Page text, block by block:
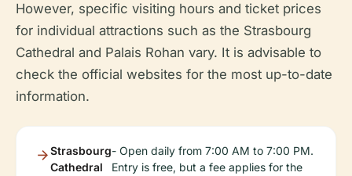
However, specific visiting hours and ticket prices
for individual attractions such as the Strasbourg
Cathedral and Palais Rohan vary. It is advisable to
check the official websites for the most up-to-date
information.
Strasbourg
Cathedral
- Open daily from 7:00 AM to 7:00 PM.
Entry is free, but a fee applies for the